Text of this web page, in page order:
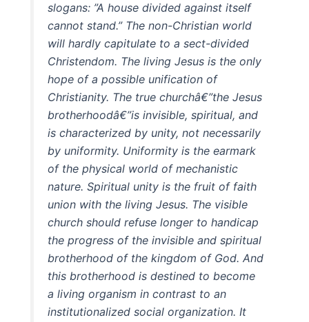
slogans: ”A house divided against itself
cannot stand.” The non-Christian world
will hardly capitulate to a sect-divided
Christendom. The living Jesus is the only
hope of a possible unification of
Christianity. The true churchâ€”the Jesus
brotherhoodâ€”is invisible, spiritual, and
is characterized by unity, not necessarily
by uniformity. Uniformity is the earmark
of the physical world of mechanistic
nature. Spiritual unity is the fruit of faith
union with the living Jesus. The visible
church should refuse longer to handicap
the progress of the invisible and spiritual
brotherhood of the kingdom of God. And
this brotherhood is destined to become
a living organism in contrast to an
institutionalized social organization. It